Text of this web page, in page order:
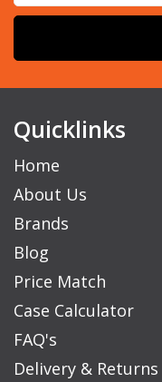
Quicklinks
Home
About Us
Brands
Blog
Price Match
Case Calculator
FAQ's
Delivery & Returns